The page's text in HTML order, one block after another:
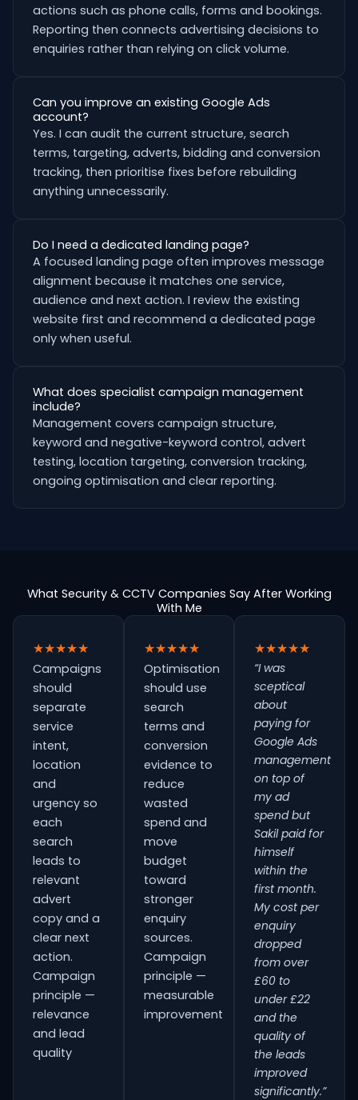
actions such as phone calls, forms and bookings.
Reporting then connects advertising decisions to
enquiries rather than relying on click volume.
Can you improve an existing Google Ads
account?
Yes. I can audit the current structure, search
terms, targeting, adverts, bidding and conversion
tracking, then prioritise fixes before rebuilding
anything unnecessarily.
Do I need a dedicated landing page?
A focused landing page often improves message
alignment because it matches one service,
audience and next action. I review the existing
website first and recommend a dedicated page
only when useful.
What does specialist campaign management
include?
Management covers campaign structure,
keyword and negative-keyword control, advert
testing, location targeting, conversion tracking,
ongoing optimisation and clear reporting.
What Security & CCTV Companies Say After Working
With Me
★★★★★
Campaigns
should
separate
service
intent,
location
and
urgency so
each
search
leads to
relevant
advert
copy and a
clear next
action.
Campaign
principle —
relevance
and lead
quality
★★★★★
Optimisation
should use
search
terms and
conversion
evidence to
reduce
wasted
spend and
move
budget
toward
stronger
enquiry
sources.
Campaign
principle —
measurable
improvement
★★★★★
“I was
sceptical
about
paying for
Google Ads
management
on top of
my ad
spend but
Sakil paid for
himself
within the
first month.
My cost per
enquiry
dropped
from over
£60 to
under £22
and the
quality of
the leads
improved
significantly.”